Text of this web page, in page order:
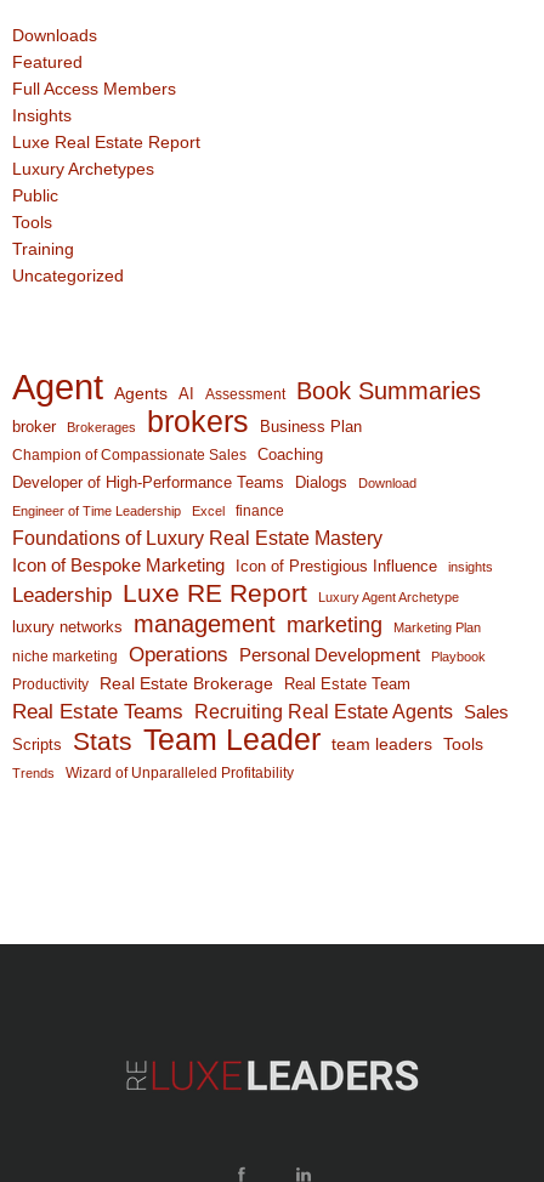
Downloads
Featured
Full Access Members
Insights
Luxe Real Estate Report
Luxury Archetypes
Public
Tools
Training
Uncategorized
Agent Agents AI Assessment Book Summaries
broker Brokerages brokers Business Plan
Champion of Compassionate Sales
Coaching
Developer of High-Performance Teams
Dialogs
Download
Engineer of Time Leadership
Excel finance
Foundations of Luxury Real Estate Mastery
Icon of Bespoke Marketing Icon of Prestigious Influence insights
Leadership Luxe RE Report Luxury Agent Archetype
luxury networks management marketing Marketing Plan
niche marketing Operations Personal Development Playbook
Productivity Real Estate Brokerage Real Estate Team
Real Estate Teams Recruiting Real Estate Agents Sales
Scripts Stats Team Leader team leaders Tools
Trends Wizard of Unparalleled Profitability